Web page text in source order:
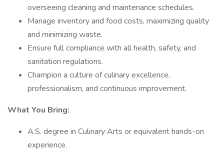
overseeing cleaning and maintenance schedules.
Manage inventory and food costs, maximizing quality
and minimizing waste.
Ensure full compliance with all health, safety, and
sanitation regulations.
Champion a culture of culinary excellence,
professionalism, and continuous improvement.
What You Bring:
A.S. degree in Culinary Arts or equivalent hands-on
experience.